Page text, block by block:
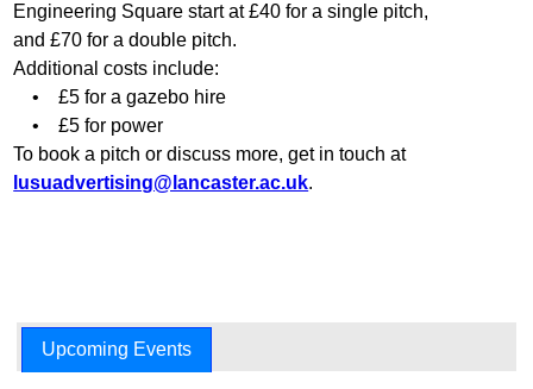
Engineering Square start at £40 for a single pitch,
and £70 for a double pitch.
Additional costs include:
• £5 for a gazebo hire
• £5 for power
To book a pitch or discuss more, get in touch at
lusuadvertising@lancaster.ac.uk.
Upcoming Events